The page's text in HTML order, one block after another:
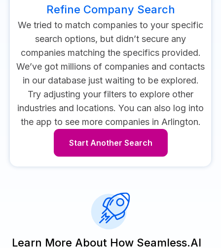
Refine Company Search
We tried to match companies to your specific
search options, but didn’t secure any
companies matching the specifics provided.
We’ve got millions of companies and contacts
in our database just waiting to be explored.
Try adjusting your filters to explore other
industries and locations. You can also log into
the app to see more companies in Arlington.
Start Another Search
Learn More About How Seamless.AI